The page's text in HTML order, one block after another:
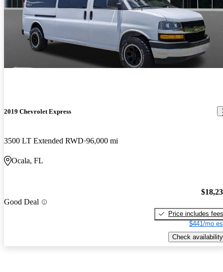
2019 Chevrolet Express
3500 LT Extended RWD 96,000 mi
Ocala, FL
Good Deal
Price includes fees
$441/mo
Check availability